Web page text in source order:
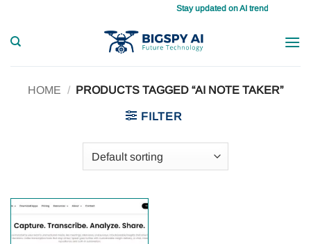
content
Stay updated on AI trends daily,
HOME / PRODUCTS TAGGED “AI NOTE TAKER”
FILTER